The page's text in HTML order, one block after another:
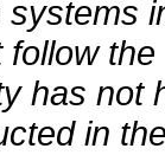
has not
in